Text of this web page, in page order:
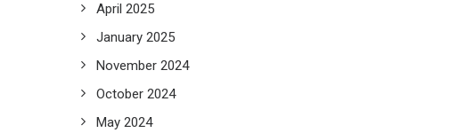
April 2025
January 2025
November 2024
October 2024
May 2024